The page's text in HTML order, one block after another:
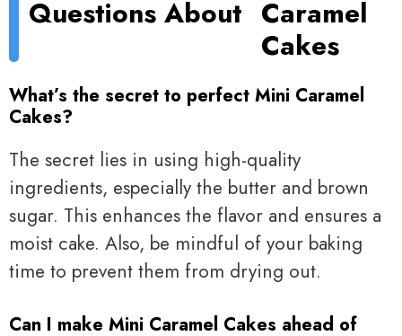
Questions About Caramel
Cakes
What’s the secret to perfect Mini Caramel
Cakes?
The secret lies in using high-quality
ingredients, especially the butter and brown
sugar. This enhances the flavor and ensures a
moist cake. Also, be mindful of your baking
time to prevent them from drying out.
Can I make Mini Caramel Cakes ahead of